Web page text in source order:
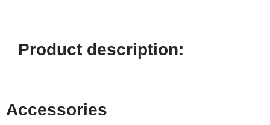
Product description:
Accessories